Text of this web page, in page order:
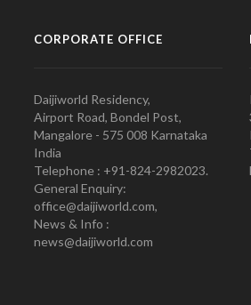
CORPORATE OFFICE
Daijiworld Residency,
Airport Road, Bondel Post,
Mangalore - 575 008 Karnataka
India
Telephone : +91-824-2982023.
General Enquiry:
office@daijiworld.com,
News & Info :
news@daijiworld.com